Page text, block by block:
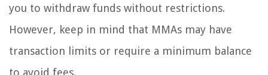
you to withdraw funds without restrictions.
However, keep in mind that MMAs may have
transaction limits or require a minimum balance